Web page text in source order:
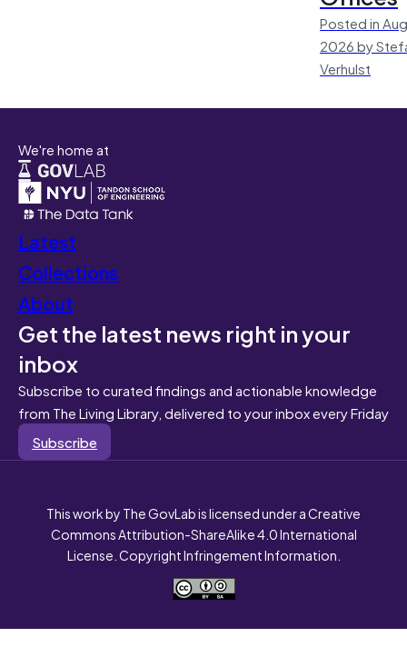
Posted in
2026 by
Verhulst
We're home at
Latest
Collections
About
Get the latest news right in your
inbox
Subscribe to curated findings and actionable knowledge
from The Living Library, delivered to your inbox every Friday
Subscribe
This work by The GovLab is licensed under a Creative
Commons Attribution-ShareAlike 4.0 International
License. Copyright Infringement Information.